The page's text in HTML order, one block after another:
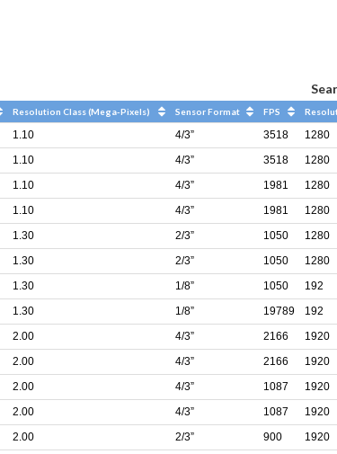
Resolution Class (Mega-Pixels) Sensor Format FPS
1.10 4/3” 3518 1280
1.10 4/3” 3518 1280
1.10 4/3” 1981 1280
1.10 4/3” 1981 1280
1.30 2/3” 1050 1280
1.30 2/3” 1050 1280
1.30 1/8” 1050 192
1.30 1/8” 19789 192
2.00 4/3” 2166 1920
2.00 4/3” 2166 1920
2.00 4/3” 1087 1920
2.00 4/3” 1087 1920
2.00 2/3” 900 1920